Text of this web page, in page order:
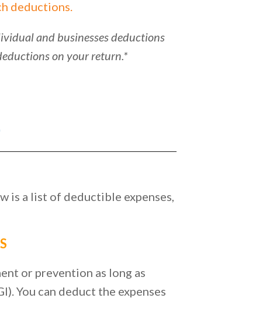
deductions.
and businesses deductions
on your return.*
is a list of deductible expenses,
or prevention as long as
You can deduct the expenses